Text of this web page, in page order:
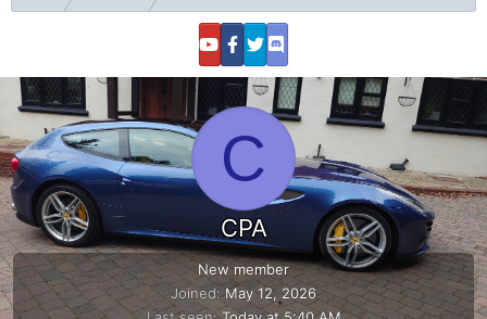
C
CPA
New member
Joined May 12, 2026